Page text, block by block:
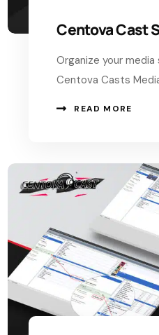
Centova Cast
Organize your
Centova Casts
READ MORE